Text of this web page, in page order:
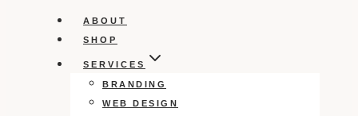
ABOUT
SHOP
SERVICES
BRANDING
WEB DESIGN